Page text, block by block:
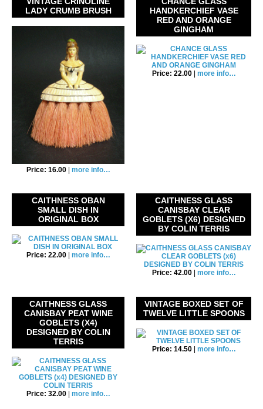
LADY CRUMB BRUSH
Price: 16.00| more info…
HANDKERCHIEF VASE
RED AND ORANGE
GINGHAM
Price: 22.00| more info…
CAITHNESS OBAN
SMALL DISH IN
ORIGINAL BOX
Price: 22.00| more info…
CAITHNESS GLASS
CANISBAY CLEAR
GOBLETS (X6) DESIGNED
BY COLIN TERRIS
Price: 42.00| more info…
CAITHNESS GLASS
CANISBAY PEAT WINE
GOBLETS (X4)
DESIGNED BY COLIN
TERRIS
Price: 32.00| more info…
VINTAGE BOXED SET OF
TWELVE LITTLE SPOONS
Price: 14.50| more info…